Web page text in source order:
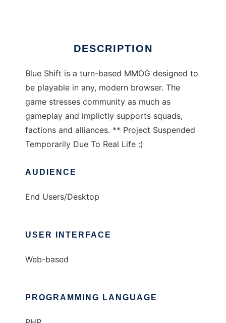
DESCRIPTION
Blue Shift is a turn-based MMOG designed to
be playable in any, modern browser. The
game stresses community as much as
gameplay and implictly supports squads,
factions and alliances. ** Project Suspended
Temporarily Due To Real Life :)
AUDIENCE
End Users/Desktop
USER INTERFACE
Web-based
PROGRAMMING LANGUAGE